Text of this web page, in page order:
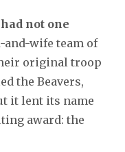
not one
and-wife team of
original troop
the Beavers,
it lent its name
award: the